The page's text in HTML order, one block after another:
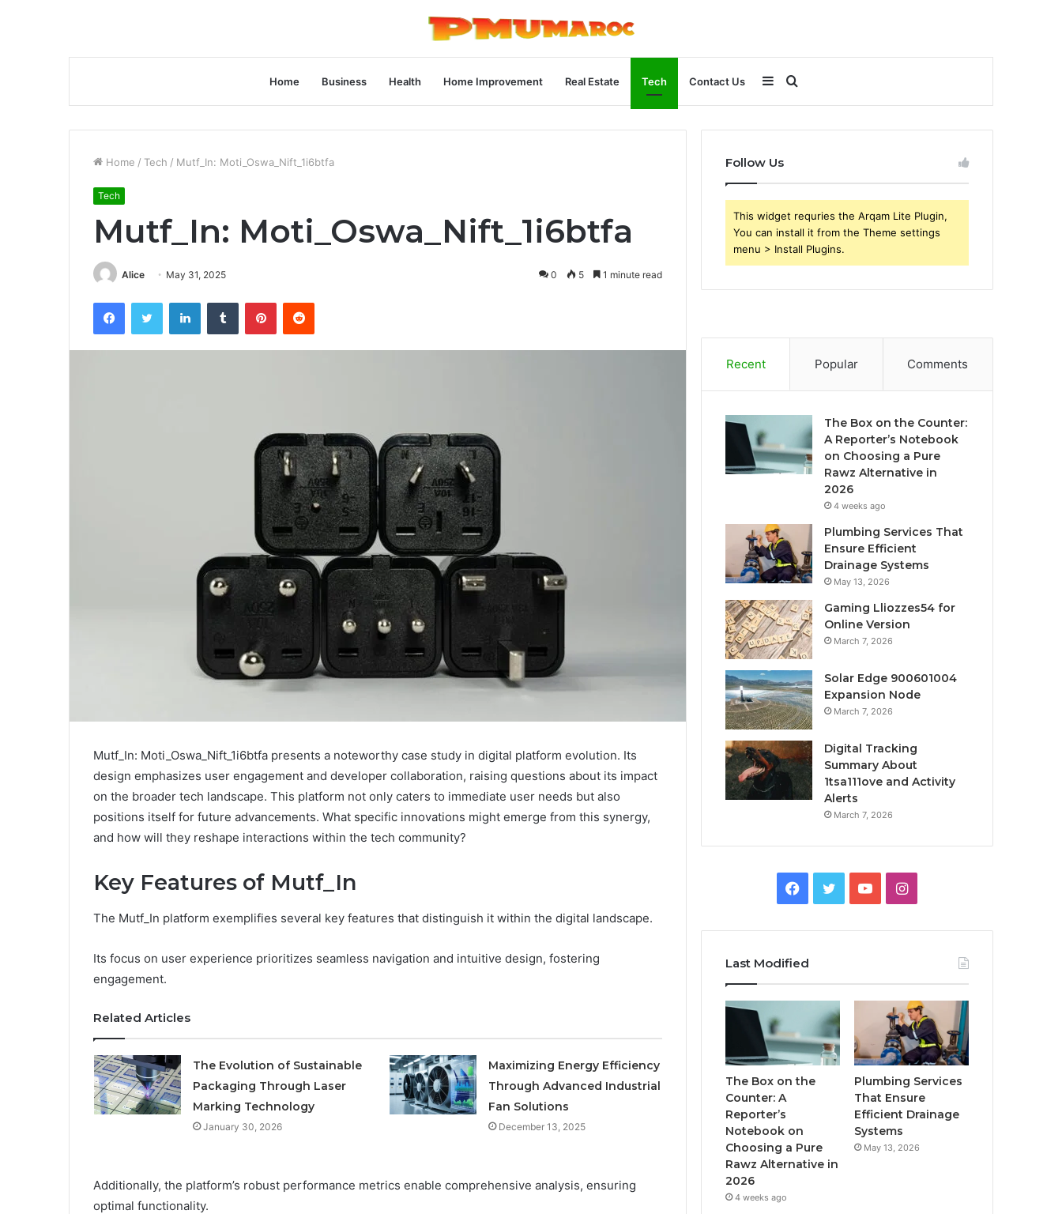
Home Business Health Home Improvement Real Estate Tech Contact Us Search
for
Sidebar
Home / Tech / Mutf_In: Moti_Oswa_Nift_1i6btfa
Tech
Mutf_In: Moti_Oswa_Nift_1i6btfa
Alice May 31, 2025 0 5 1 minute read
FacebookTwitter LinkedInTumblr PinterestReddit
Mutf_In: Moti_Oswa_Nift_1i6btfa presents a noteworthy case study in digital platform evolution. Its
design emphasizes user engagement and developer collaboration, raising questions about its impact
on the broader tech landscape. This platform not only caters to immediate user needs but also
positions itself for future advancements. What specific innovations might emerge from this synergy,
and how will they reshape interactions within the tech community?
Key Features of Mutf_In
The Mutf_In platform exemplifies several key features that distinguish it within the digital landscape.
Its focus on user experience prioritizes seamless navigation and intuitive design, fostering
engagement.
Related Articles
The Evolution of Sustainable
Packaging Through Laser
Marking Technology
January 30, 2026
Maximizing Energy Efficiency
Through Advanced Industrial
Fan Solutions
December 13, 2025
Additionally, the platform’s robust performance metrics enable comprehensive analysis, ensuring
optimal functionality.
Follow Us
This widget requries the Arqam Lite Plugin,
You can install it from the Theme settings
menu > Install Plugins.
Recent Popular Comments
The Box on the Counter:
A Reporter’s Notebook
on Choosing a Pure
Rawz Alternative in
2026
4 weeks ago
Plumbing Services That
Ensure Efficient
Drainage Systems
May 13, 2026
Gaming Lliozzes54 for
Online Version
March 7, 2026
Solar Edge 900601004
Expansion Node
March 7, 2026
Digital Tracking
Summary About
1tsa111ove and Activity
Alerts
March 7, 2026
Facebook
TwitterYouTubeInstagram
Last Modified
The Box on the
Counter: A
Reporter’s
Notebook on
Choosing a Pure
Rawz Alternative in
2026
4 weeks ago
Plumbing Services
That Ensure
Efficient Drainage
Systems
May 13, 2026